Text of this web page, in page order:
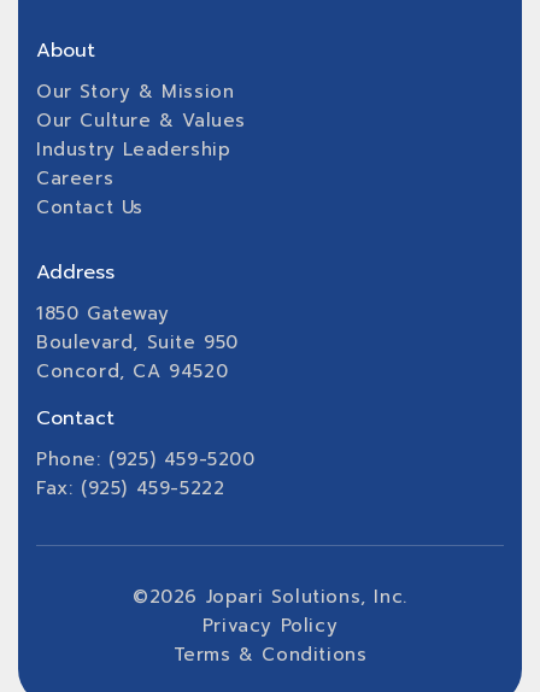
About
Our Story & Mission
Our Culture & Values
Industry Leadership
Careers
Contact Us
Address
1850 Gateway
Boulevard, Suite 950
Concord, CA 94520
Contact
Phone: (925) 459-5200
Fax: (925) 459-5222
©2026 Jopari Solutions, Inc.
Privacy Policy
Terms & Conditions